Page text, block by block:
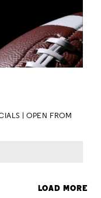
| OPEN FROM
LOAD MORE